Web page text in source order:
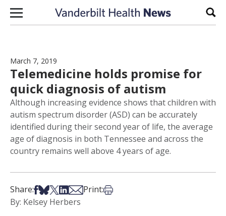
Skip to content
March 7, 2019
Telemedicine holds promise for
quick diagnosis of autism
Although increasing evidence shows that children with
autism spectrum disorder (ASD) can be accurately
identified during their second year of life, the average
age of diagnosis in both Tennessee and across the
country remains well above 4 years of age.
Share:Share on Facebook
Share on Bsky
Share on X
Share on LinkedIn
Share via Email
Print:Print this article
By: Kelsey Herbers